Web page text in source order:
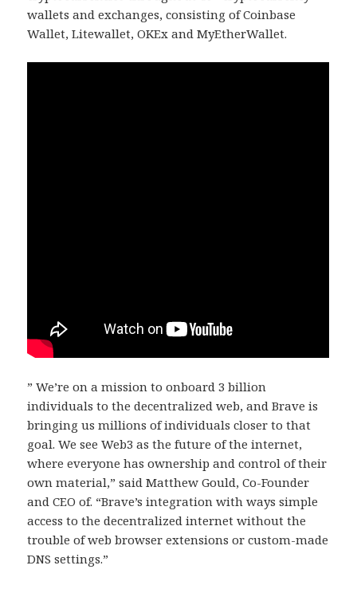
wallets and exchanges, consisting of Coinbase
Wallet, Litewallet, OKEx and MyEtherWallet.
” We’re on a mission to onboard 3 billion
individuals to the decentralized web, and Brave is
bringing us millions of individuals closer to that
goal. We see Web3 as the future of the internet,
where everyone has ownership and control of their
own material,” said Matthew Gould, Co-Founder
and CEO of. “Brave’s integration with ways simple
access to the decentralized internet without the
trouble of web browser extensions or custom-made
DNS settings.”